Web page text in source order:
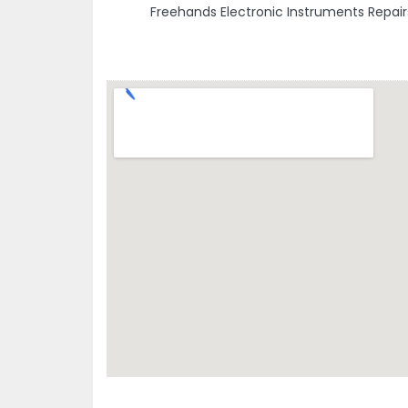
Freehands Electronic Instruments